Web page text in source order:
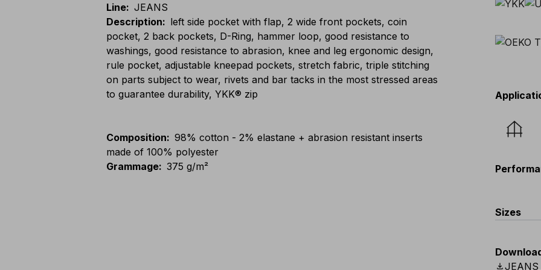
Line: JEANS
Description: left side pocket with flap, 2 wide front pockets, coin
pocket, 2 back pockets, D-Ring, hammer loop, good resistance to
washings, good resistance to abrasion, knee and leg ergonomic design,
rule pocket, adjustable kneepad pockets, stretch fabric, triple stitching
on parts subject to wear, rivets and bar tacks in the most stressed areas
to guarantee durability, YKK® zip
Composition: 98% cotton - 2% elastane + abrasion resistant inserts
made of 100% polyester
Grammage: 375 g/m²
Sizes
downloadJEANS